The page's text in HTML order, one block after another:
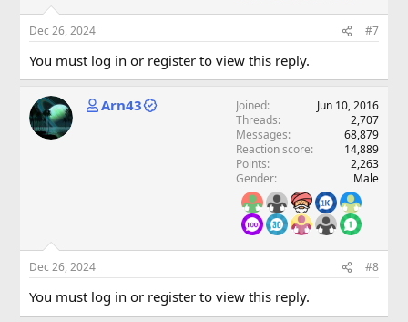
Dec 26, 2024 #7
You must log in or register to view this reply.
Arn43 Joined
Jun 10, 2016
Threads
2,707
Messages
68,879
Reaction score
14,889
Points
2,263
Gender
Male
Dec 26, 2024 #8
You must log in or register to view this reply.